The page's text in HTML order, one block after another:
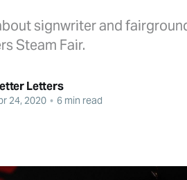
signwriter and
Steam Fair.
Letters
24, 2020 • 6 min read